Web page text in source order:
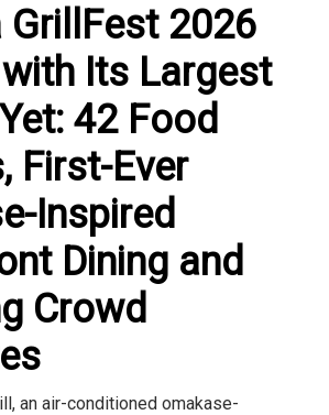
GrillFest 2026
with Its Largest
42 Food
First-Ever
Inspired
Dining and
Crowd
an air-conditioned omakase-